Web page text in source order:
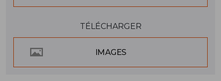
TÉLÉCHARGER
IMAGES